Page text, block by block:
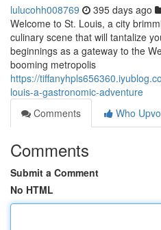
lulucohh008769 395 days ago
Welcome to St. Louis, a city
culinary scene that will tantalize
beginnings as a gateway to the
booming metropolis
https://
louis-a-gastronomic-adventure
Comments
Who
Comments
Submit a Comment
No HTML